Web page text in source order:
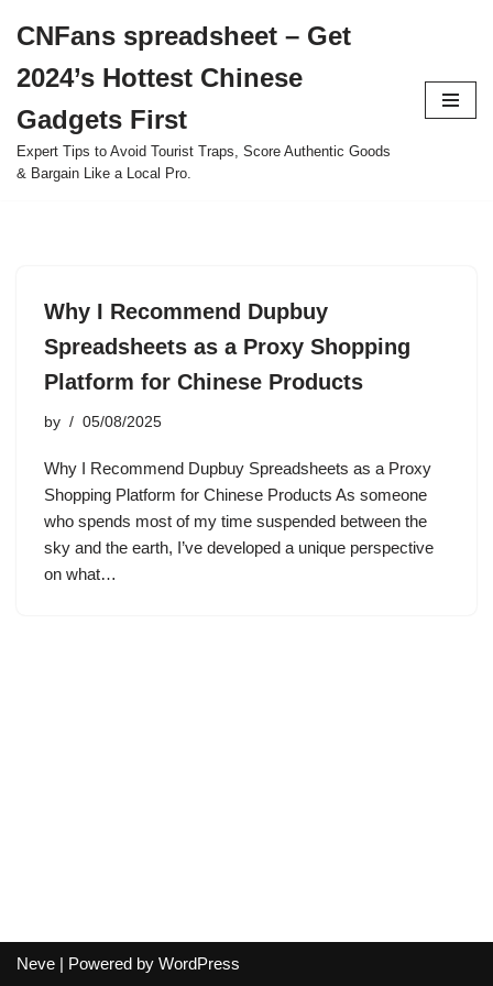
to
content
CNFans spreadsheet – Get
2024’s Hottest Chinese
Gadgets First
Expert Tips to Avoid Tourist Traps, Score Authentic Goods
& Bargain Like a Local Pro.
Why I Recommend Dupbuy
Spreadsheets as a Proxy Shopping
Platform for Chinese Products
by 05/08/2025
Why I Recommend Dupbuy Spreadsheets as a Proxy
Shopping Platform for Chinese Products As someone
who spends most of my time suspended between the
sky and the earth, I’ve developed a unique perspective
on what…
Neve | Powered by WordPress